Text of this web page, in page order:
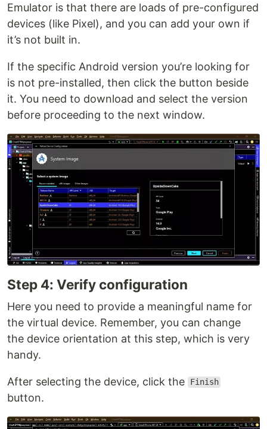
Emulator is that there are loads of pre-configured
devices (like Pixel), and you can add your own if
it’s not built in.
If the specific Android version you’re looking for
is not pre-installed, then click the button beside
it. You need to download and select the version
before proceeding to the next window.
Step 4: Verify configuration
Here you need to provide a meaningful name for
the virtual device. Remember, you can change
the device orientation at this step, which is very
handy.
After selecting the device, click the Finish
button.